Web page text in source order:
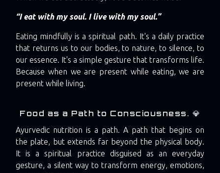
“I eat with my soul. I live with my soul.”
Eating mindfully is a spiritual path. It's a daily practice
that returns us to our bodies, to nature, to silence, to
our essence. It's a simple gesture that transforms life.
Because when we are present while eating, we are
present while living.
Food as a Path to Consciousness. 💎
Ayurvedic nutrition is a path. A path that begins on
the plate, but extends far beyond the physical body.
It is a spiritual practice disguised as an everyday
gesture, a silent way to transform energy, emotions,